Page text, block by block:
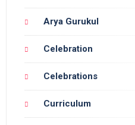
Arya Gurukul
Celebration
Celebrations
Curriculum